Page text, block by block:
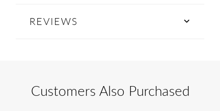
REVIEWS
Customers Also Purchased